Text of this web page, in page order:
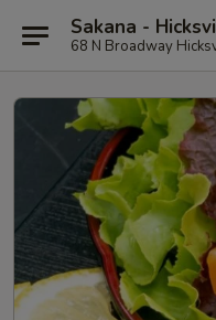
Sakana -
68 N Broadway